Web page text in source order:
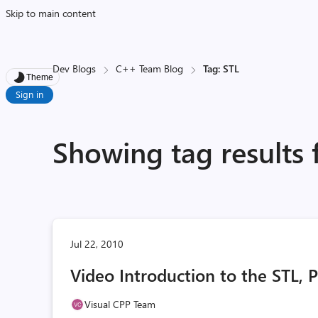
Skip to main content
Theme
Sign in
Dev Blogs C++ Team Blog Tag: STL
Showing tag results
Jul 22, 2010
Video Introduction to the STL,
Visual CPP Team